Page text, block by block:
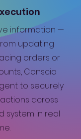
information —
updating
orders or
Conscia
to securely
across
system in real